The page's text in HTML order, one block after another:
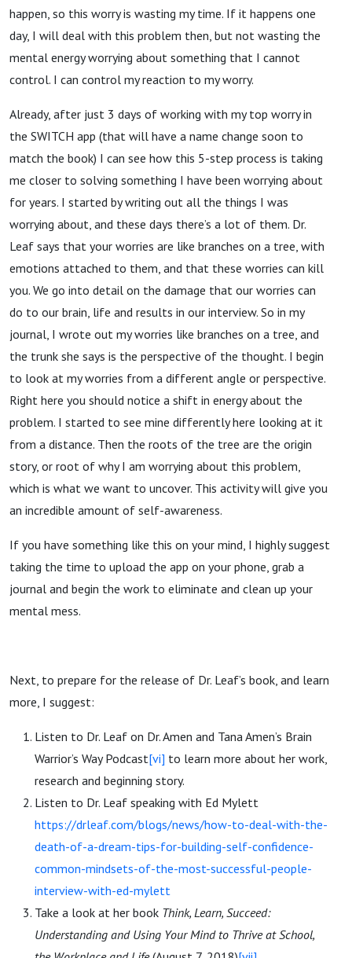
happen, so this worry is wasting my time. If it happens one
day, I will deal with this problem then, but not wasting the
mental energy worrying about something that I cannot
control. I can control my reaction to my worry.
Already, after just 3 days of working with my top worry in
the SWITCH app (that will have a name change soon to
match the book) I can see how this 5-step process is taking
me closer to solving something I have been worrying about
for years. I started by writing out all the things I was
worrying about, and these days there’s a lot of them. Dr.
Leaf says that your worries are like branches on a tree, with
emotions attached to them, and that these worries can kill
you. We go into detail on the damage that our worries can
do to our brain, life and results in our interview. So in my
journal, I wrote out my worries like branches on a tree, and
the trunk she says is the perspective of the thought. I begin
to look at my worries from a different angle or perspective.
Right here you should notice a shift in energy about the
problem. I started to see mine differently here looking at it
from a distance. Then the roots of the tree are the origin
story, or root of why I am worrying about this problem,
which is what we want to uncover. This activity will give you
an incredible amount of self-awareness.
If you have something like this on your mind, I highly suggest
taking the time to upload the app on your phone, grab a
journal and begin the work to eliminate and clean up your
mental mess.
Next, to prepare for the release of Dr. Leaf’s book, and learn
more, I suggest:
Listen to Dr. Leaf on Dr. Amen and Tana Amen’s Brain
Warrior’s Way Podcast[vi] to learn more about her work,
research and beginning story.
Listen to Dr. Leaf speaking with Ed Mylett
https://drleaf.com/blogs/news/how-to-deal-with-the-
death-of-a-dream-tips-for-building-self-confidence-
common-mindsets-of-the-most-successful-people-
interview-with-ed-mylett
Take a look at her book Think, Learn, Succeed:
Understanding and Using Your Mind to Thrive at School,